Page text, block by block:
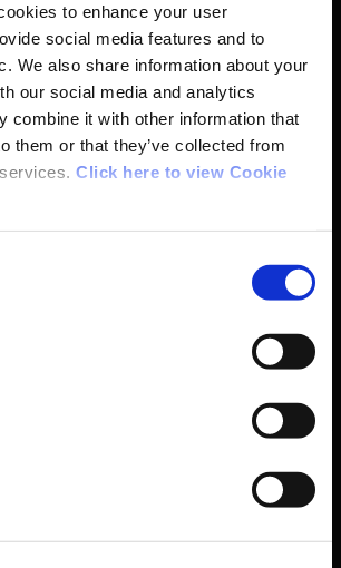
to enhance your user
social media features and to
We also share information about your
our social media and analytics
combine it with other information that
them or that they’ve collected from
Click here to view Cookie
Development & Change
& Contact